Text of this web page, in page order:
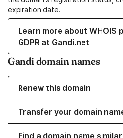
expiration date.
Learn more about WHOIS
GDPR at Gandi.net
Gandi domain names
Renew this domain
Transfer your domain
Find a domain name